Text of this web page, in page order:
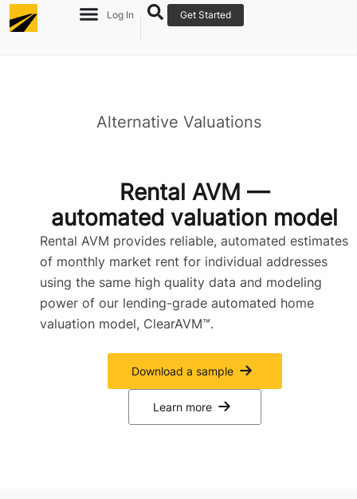
Log In Get Started
Alternative Valuations
Rental AVM —
automated valuation model
Rental AVM provides reliable, automated estimates
of monthly market rent for individual addresses
using the same high quality data and modeling
power of our lending-grade automated home
valuation model, ClearAVM™.
Download a sample
Learn more